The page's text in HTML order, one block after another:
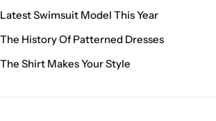
Latest Swimsuit Model This Year
The History Of Patterned Dresses
The Shirt Makes Your Style